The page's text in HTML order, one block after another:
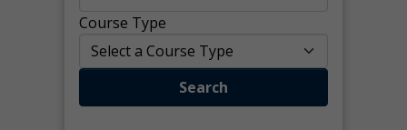
Course Type
Search